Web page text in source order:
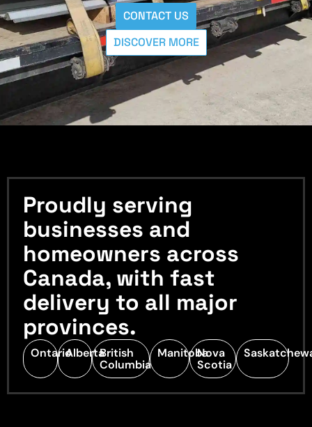
CONTACT US
DISCOVER MORE
Proudly serving
businesses and
homeowners across
Canada, with fast
delivery to all major
provinces.
OntarioAlbertaBritish
Columbia
ManitobaNova
Scotia